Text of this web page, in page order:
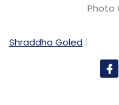
Photo
Shraddha Goled